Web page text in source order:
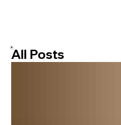
All Posts